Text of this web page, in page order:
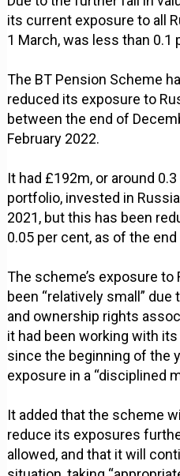
its current exposure to all
1 March, was less than
The BT Pension Scheme
reduced its exposure to
between the end of
February 2022.
It had £192m, or around
portfolio, invested in
2021, but this has been
0.05 per cent, as of the end
The scheme’s exposure
been “relatively small”
and ownership rights
it had been working with
since the beginning of the
exposure in a “disciplined
It added that the scheme
reduce its exposures
allowed, and that it will